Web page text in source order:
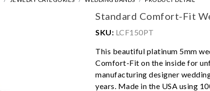
Standard Comfort-Fit
SKU: LCF150PT
This beautiful platinum 5mm
Comfort-Fit on the inside for
manufacturing designer
years. Made in the USA using